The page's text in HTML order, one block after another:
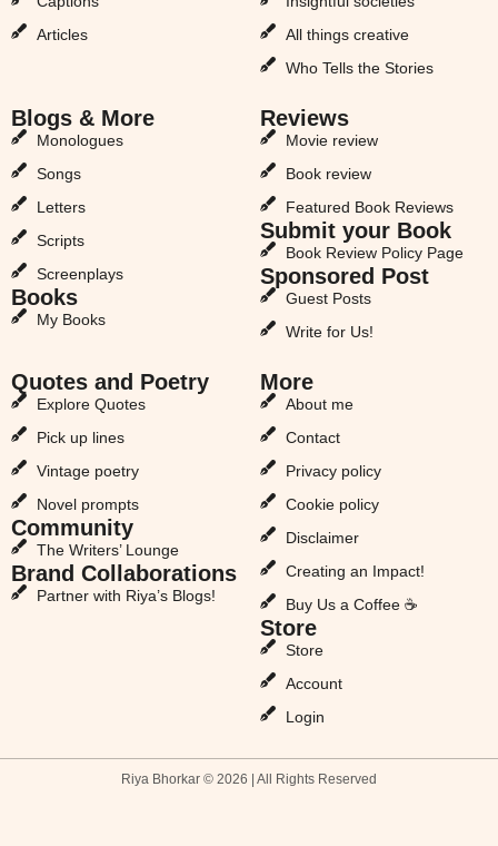
Articles
All things creative
Who Tells the Stories
Blogs & More
Monologues
Songs
Letters
Scripts
Screenplays
Books
My Books
Reviews
Movie review
Book review
Featured Book Reviews
Submit your Book
Book Review Policy Page
Sponsored Post
Guest Posts
Write for Us!
Quotes and Poetry
Explore Quotes
Pick up lines
Vintage poetry
Novel prompts
Community
The Writers’ Lounge
Brand Collaborations
Partner with Riya’s Blogs!
More
About me
Contact
Privacy policy
Cookie policy
Disclaimer
Creating an Impact!
Buy Us a Coffee ☕
Store
Store
Account
Login
Riya Bhorkar © 2026 | All Rights Reserved